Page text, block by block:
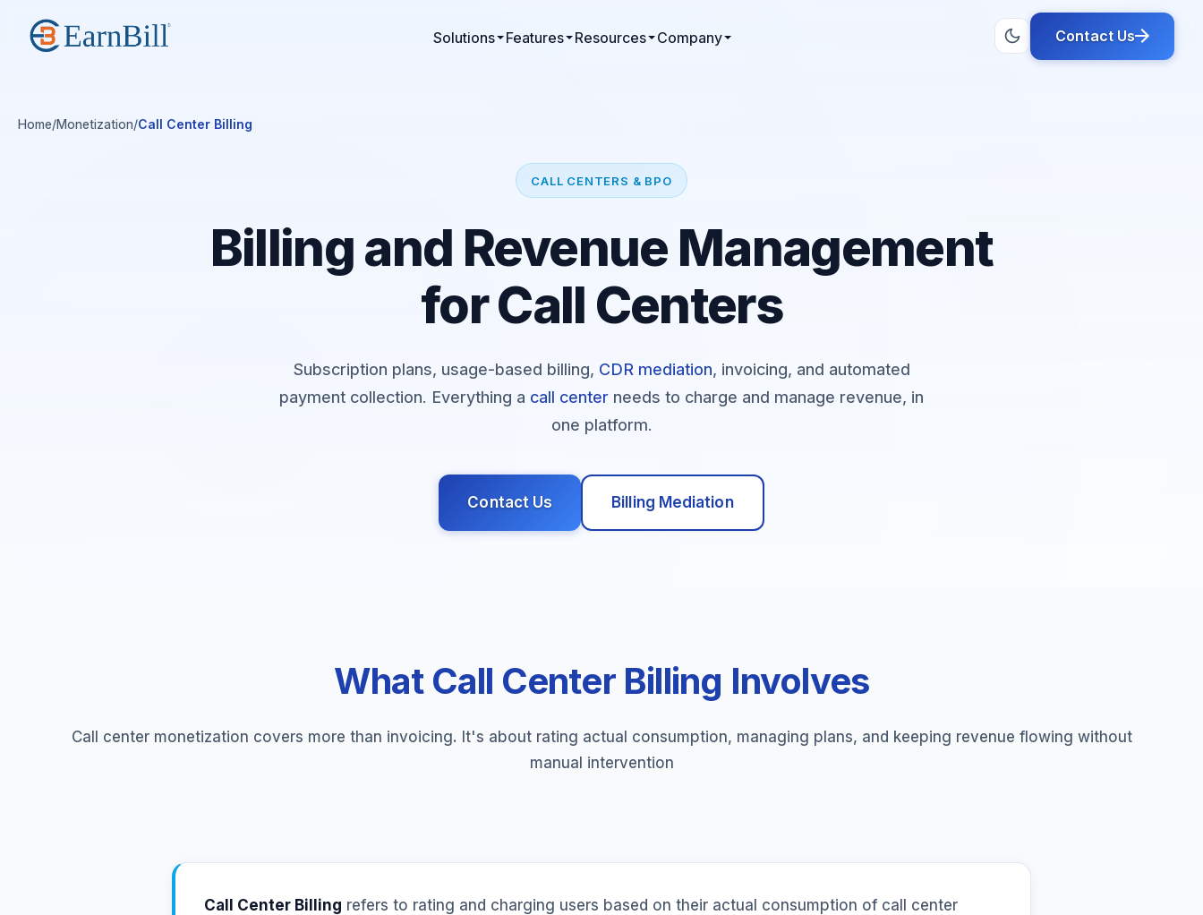
Solutions Features Resources Company Contact Us
Home/Monetization/Call Center Billing
CALL CENTERS & BPO
Billing and Revenue Management
for Call Centers
Subscription plans, usage-based billing, CDR mediation, invoicing, and automated
payment collection. Everything a call center needs to charge and manage revenue, in
one platform.
Contact Us Billing Mediation
What Call Center Billing Involves
Call center monetization covers more than invoicing. It's about rating actual consumption, managing plans, and keeping revenue flowing without
manual intervention
Call Center Billing refers to rating and charging users based on their actual consumption of call center